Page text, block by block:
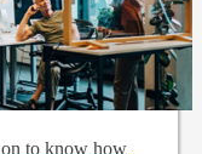
on to know how